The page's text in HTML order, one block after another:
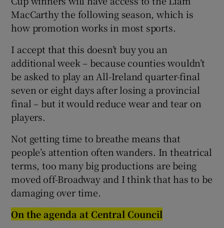
MacCarthy the following season, which is
how promotion works in most sports.
I accept that this doesn’t buy you an
additional week – because counties wouldn’t
be asked to play an All-Ireland quarter-final
seven or eight days after losing a provincial
final – but it would reduce wear and tear on
players.
Not getting time to breathe means that
people’s attention often wanders. In theatrical
terms, too many big productions are being
moved off-Broadway and I think that has to be
damaging over time.
On the agenda at Central Council